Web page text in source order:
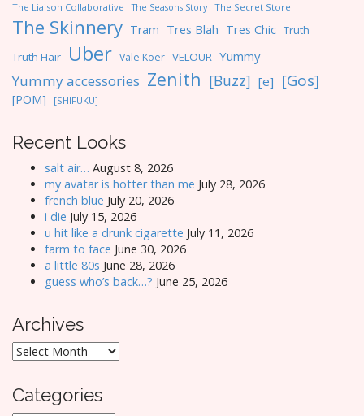
The Liaison Collaborative The Seasons Story The Secret Store
The Skinnery Tram Tres Blah Tres Chic Truth
Truth Hair
Uber Vale Koer VELOUR Yummy
Yummy accessories Zenith [Buzz] [e] [Gos]
[POM] [SHIFUKU]
Recent Looks
salt air… August 8, 2026
my avatar is hotter than me July 28, 2026
french blue July 20, 2026
i die July 15, 2026
u hit like a drunk cigarette July 11, 2026
farm to face June 30, 2026
a little 80s June 28, 2026
guess who’s back…? June 25, 2026
Archives
Archives
Categories